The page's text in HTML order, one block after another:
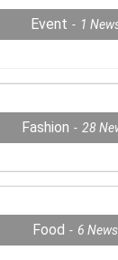
Event 1
Fashion 28
Food 6News